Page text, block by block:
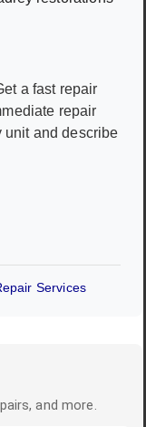
a fast repair
repair
unit and describe
Services
and more.